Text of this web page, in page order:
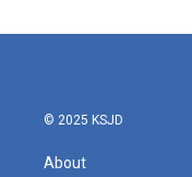
© 2025 KSJD
About